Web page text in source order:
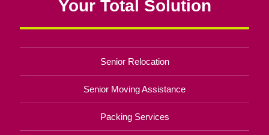
Your Total Solution
Senior Relocation
Senior Moving Assistance
Packing Services